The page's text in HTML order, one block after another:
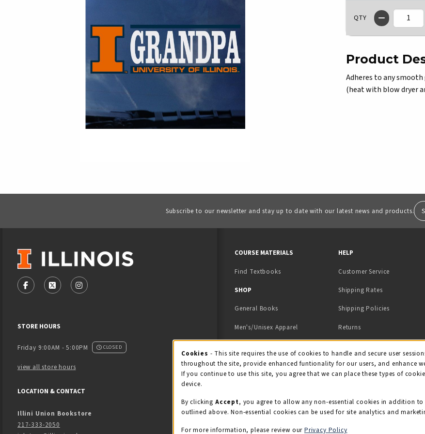
QTY
Product
Adheres to any
(heat with blow dryer
Subscribe to our newsletter and stay up to date with our latest news and products.
VISIT US ON SOCIAL MEDIA
FOLLOW US ON FACEBOOK (OPENS IN A NEW TAB)
FOLLOW US ON X - FORMERLY TWITTER (OPENS IN A NEW TAB)
FOLLOW US ON INSTAGRAM (OPENS IN A NEW TAB)
STORE HOURS
Friday 9:00AM - 5:00PM CLOSED
view all store hours
LOCATION & CONTACT
Illini Union Bookstore
217-333-2050
COURSE MATERIALS
Find Textbooks
SHOP
General Books
Men's/Unisex Apparel
Kids' Apparel
Grads/Alumni
HELP
Customer Service
Shipping Rates
Shipping Policies
Returns
Cookie Usage
Cookies - This site requires the use of cookies to handle and secure user
throughout the site, provide enhanced funtionality for our users, and enhance
If you continue to use this site, you agree that we can place these types of
device.
By clicking Accept, you agree to allow any non-essential cookies in addition to
outlined above. Non-essential cookies can be used for site analytics and
For more information, please review our Privacy Policy